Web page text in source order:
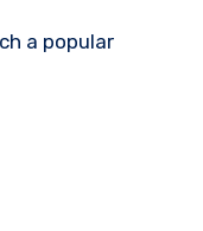
a popular